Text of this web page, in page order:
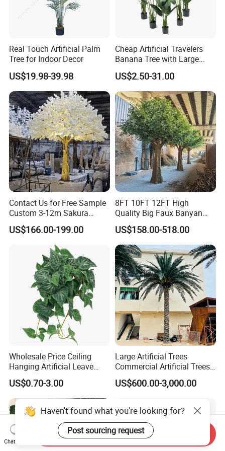
Real Touch Artificial Palm
Tree for Indoor Decor
US$19.98-39.98
Cheap Artificial Travelers
Banana Tree with Large
Plastic Leaves Home Office
Decoration
US$2.50-31.00
Contact Us for Free Sample
Custom 3-12m Sakura
Flower Tree Artificial Cherry
Blossom Tree
US$166.00-199.00
8FT 10FT 12FT High
Quality Big Faux Banyan
Tree Large Artificial Green
Ficus Tree for Indoor
Outdoor Decoration
US$158.00-518.00
Wholesale Price Ceiling
Hanging Artificial Leave
Faux Leaf Plant
US$0.70-3.00
Large Artificial Trees
Commercial Artificial Trees
Washingtonia Plastic
Artificial Palm Trees
US$600.00-3,000.00
Haven't found what you're looking for?
Post sourcing request
Chat Now
Send Inquiry